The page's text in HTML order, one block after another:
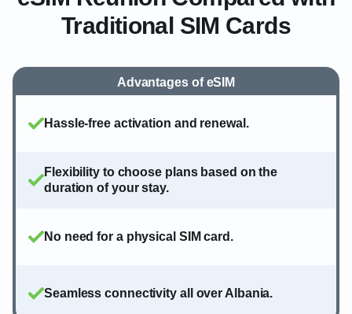
Traditional SIM Cards
Advantages of eSIM
Hassle-free activation and renewal.
Flexibility to choose plans based on the
duration of your stay.
No need for a physical SIM card.
Seamless connectivity all over Albania.